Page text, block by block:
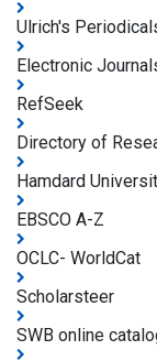
Ulrich's
Electronic
RefSeek
Directory of
Hamdard
EBSCO A-Z
OCLC- WorldCat
Scholarsteer
SWB online